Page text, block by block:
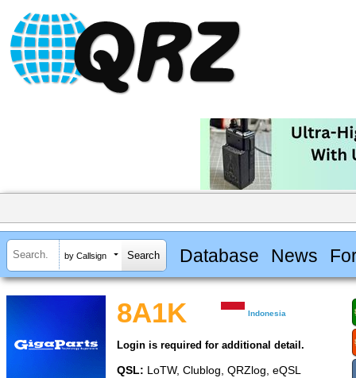
by Callsign Database News
8A1K Indonesia
Login is required for additional detail.
QSL: LoTW, Clublog, QRZlog, eQSL